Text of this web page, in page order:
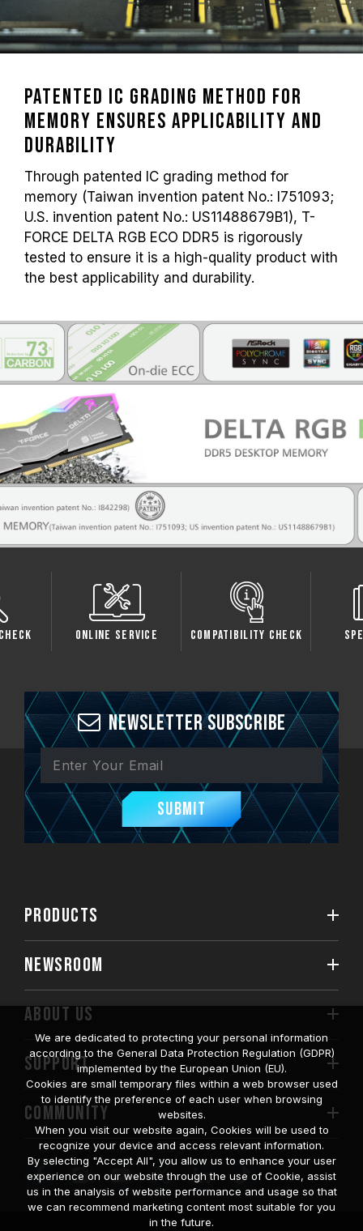
Patented IC Grading Method for
Memory Ensures Applicability and
Durability
Through patented IC grading method for
memory (Taiwan invention patent No.: I751093;
U.S. invention patent No.: US11488679B1), T-
FORCE DELTA RGB ECO DDR5 is rigorously
tested to ensure it is a high-quality product with
the best applicability and durability.
Online Service Compatibility Check
Newsletter Subscribe
Submit
PRODUCTS
NEWSROOM
ABOUT US
SUPPORT
COMMUNITY
We are dedicated to protecting your personal information
according to the General Data Protection Regulation (GDPR)
implemented by the European Union (EU).
Cookies are small temporary files within a web browser used
to identify the preference of each user when browsing
websites.
When you visit our website again, Cookies will be used to
recognize your device and access relevant information.
By selecting "Accept All", you allow us to enhance your user
experience on our website through the use of Cookie, assist
us in the analysis of website performance and usage so that
we can recommend marketing content most suitable for you
in the future.